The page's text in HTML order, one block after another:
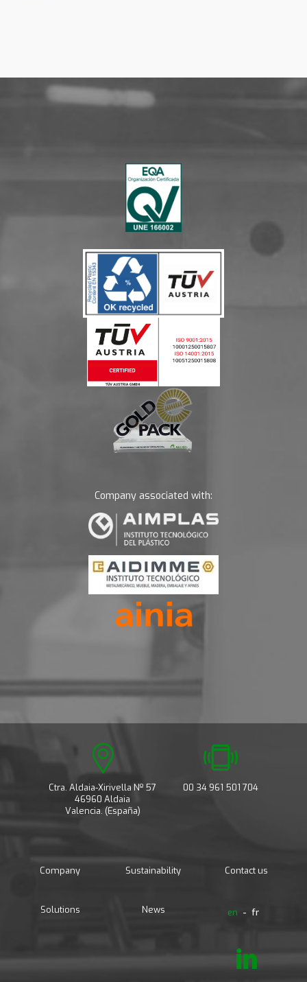
Company associated with:
Ctra. Aldaia-Xirivella Nº 57
46960 Aldaia
Valencia. (España)
00 34 961 501 704
Company
Solutions
Sustainability
News
Contact us
en fr